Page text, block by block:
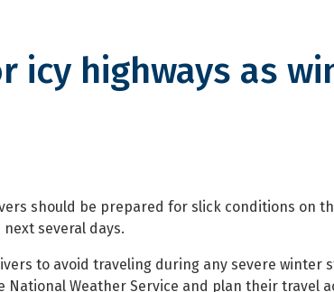
icy highways as
as winter storms
should be prepared for slick conditions on
several days.
to avoid traveling during any severe winter
Weather Service and plan their travel